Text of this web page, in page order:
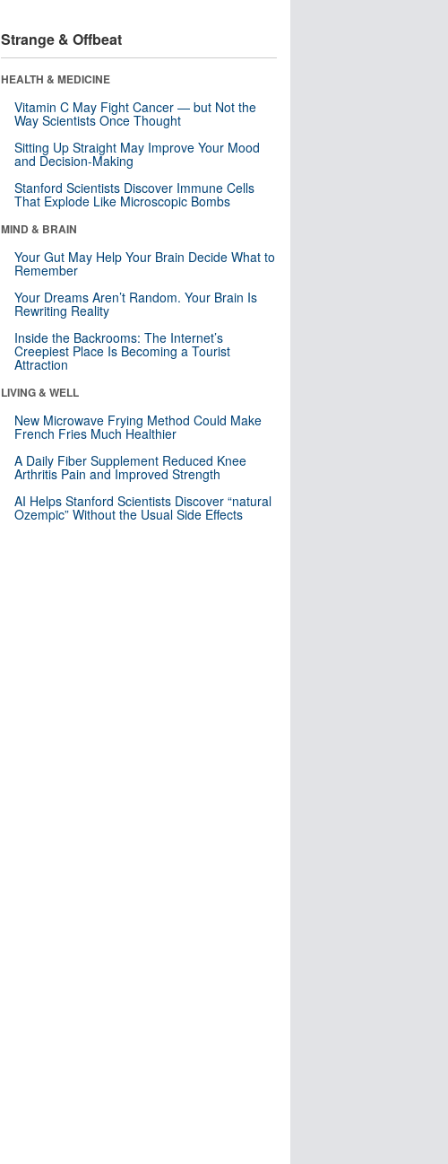
Strange & Offbeat
HEALTH & MEDICINE
Vitamin C May Fight Cancer — but Not the
Way Scientists Once Thought
Sitting Up Straight May Improve Your Mood
and Decision-Making
Stanford Scientists Discover Immune Cells
That Explode Like Microscopic Bombs
MIND & BRAIN
Your Gut May Help Your Brain Decide What to
Remember
Your Dreams Aren’t Random. Your Brain Is
Rewriting Reality
Inside the Backrooms: The Internet’s
Creepiest Place Is Becoming a Tourist
Attraction
LIVING & WELL
New Microwave Frying Method Could Make
French Fries Much Healthier
A Daily Fiber Supplement Reduced Knee
Arthritis Pain and Improved Strength
AI Helps Stanford Scientists Discover “natural
Ozempic” Without the Usual Side Effects